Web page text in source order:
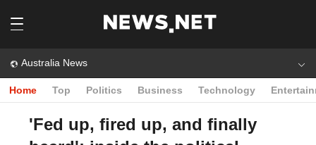
Australia News
Home Top Politics Business Technology
'Fed up, fired up, and finally